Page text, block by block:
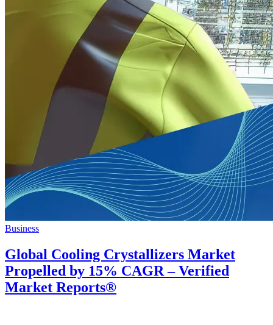
Business
Global Cooling Crystallizers Market
Propelled by 15% CAGR – Verified
Market Reports®